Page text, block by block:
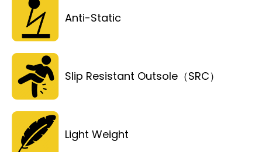
Anti-Static
Slip Resistant Outsole（SRC）
Light Weight